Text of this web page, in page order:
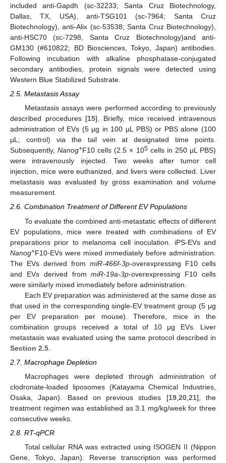
included anti-Gapdh (sc-32233; Santa Cruz Biotechnology,
Dallas, TX, USA), anti-TSG101 (sc-7964; Santa Cruz
Biotechnology), anti-Alix (sc-53538; Santa Cruz Biotechnology),
anti-HSC70 (sc-7298, Santa Cruz Biotechnology)and anti-
GM130 (#610822; BD Biosciences, Tokyo, Japan) antibodies.
Following incubation with alkaline phosphatase-conjugated
secondary antibodies, protein signals were detected using
Western Blue Stabilized Substrate.
2.5. Metastasis Assay
Metastasis assays were performed according to previously
described procedures [15]. Briefly, mice received intravenous
administration of EVs (5 µg in 100 µL PBS) or PBS alone (100
µL; control) via the tail vein at designated time points.
Subsequently,Nanog+F10 cells (2.5 × 105cells in 250 µL PBS)
were intravenously injected. Two weeks after tumor cell
injection, mice were euthanized, and livers were collected. Liver
metastasis was evaluated by gross examination and volume
measurement.
2.6. Combination Treatment of Different EV Populations
To evaluate the combined anti-metastatic effects of different
EV populations, mice were treated with combinations of EV
preparations prior to melanoma cell inoculation. iPS-EVs and
Nanog+F10-EVs were mixed immediately before administration.
The EVs derived from miR-466f-3p-overexpressing F10 cells
and EVs derived frommiR-19a-3p-overexpressing F10 cells
were similarly mixed immediately before administration.
Each EV preparation was administered at the same dose as
that used in the corresponding single-EV treatment group (5 μg
per EV preparation per mouse). Therefore, mice in the
combination groups received a total of 10 μg EVs. Liver
metastasis was evaluated using the same protocol described in
Section 2.5
2.7. Macrophage Depletion
Macrophages were depleted through administration of
clodronate-loaded liposomes (Katayama Chemical Industries,
Osaka, Japan). Based on previous studies [19, 20, 21], the
treatment regimen was established as 3.1 mg/kg/week for three
consecutive weeks.
2.8. RT-qPCR
Total cellular RNA was extracted using ISOGEN II (Nippon
Gene, Tokyo, Japan). Reverse transcription was performed